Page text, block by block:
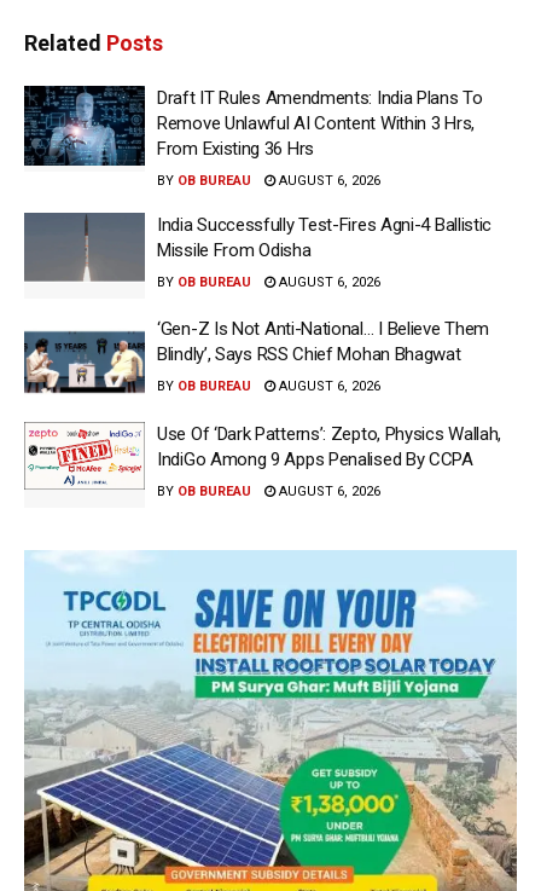
Related Posts
Draft IT Rules Amendments: India Plans To
Remove Unlawful AI Content Within 3 Hrs,
From Existing 36 Hrs
BY OB BUREAU AUGUST 6, 2026
India Successfully Test-Fires Agni-4 Ballistic
Missile From Odisha
BY OB BUREAU AUGUST 6, 2026
‘Gen-Z Is Not Anti-National… I Believe Them
Blindly’, Says RSS Chief Mohan Bhagwat
BY OB BUREAU AUGUST 6, 2026
Use Of ‘Dark Patterns’: Zepto, Physics Wallah,
IndiGo Among 9 Apps Penalised By CCPA
BY OB BUREAU AUGUST 6, 2026